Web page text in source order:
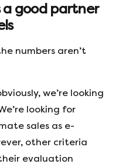
a good partner
numbers aren’t
we’re looking
looking for
sales as e-
other criteria
evaluation